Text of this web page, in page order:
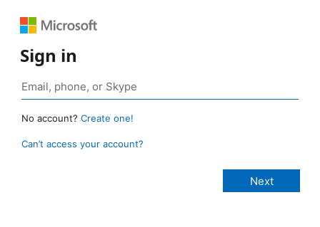
Sign in
No account? Create one!
Can’t access your account?